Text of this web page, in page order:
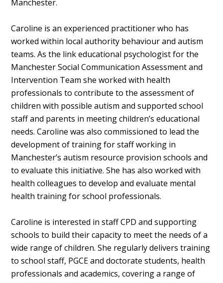
Manchester.
Caroline is an experienced practitioner who has
worked within local authority behaviour and autism
teams. As the link educational psychologist for the
Manchester Social Communication Assessment and
Intervention Team she worked with health
professionals to contribute to the assessment of
children with possible autism and supported school
staff and parents in meeting children’s educational
needs. Caroline was also commissioned to lead the
development of training for staff working in
Manchester’s autism resource provision schools and
to evaluate this initiative. She has also worked with
health colleagues to develop and evaluate mental
health training for school professionals.
Caroline is interested in staff CPD and supporting
schools to build their capacity to meet the needs of a
wide range of children. She regularly delivers training
to school staff, PGCE and doctorate students, health
professionals and academics, covering a range of